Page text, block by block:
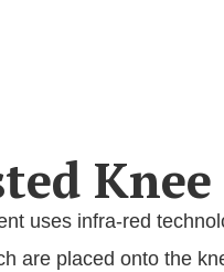
uses infra-red
are placed onto the